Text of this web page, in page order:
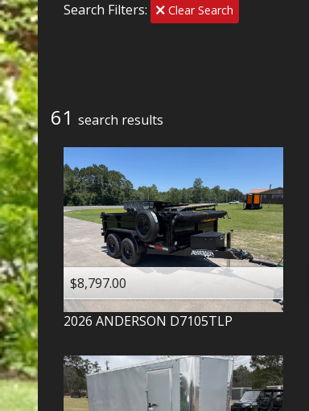
Search Filters: Clear Search
61 search results
$8,797.00
2026 ANDERSON D7105TLP